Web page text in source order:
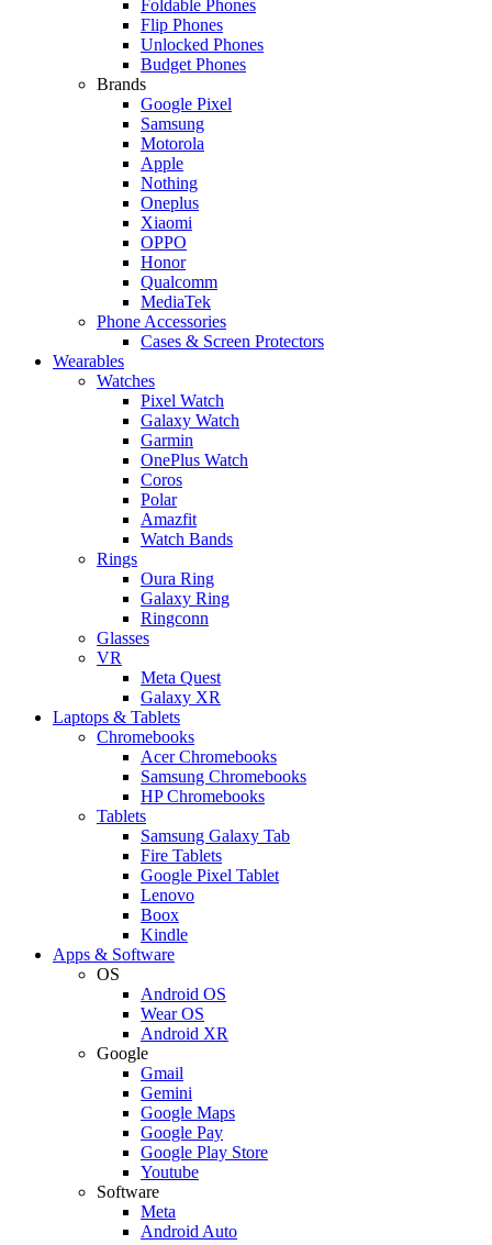
Foldable Phones
Flip Phones
Unlocked Phones
Budget Phones
Brands
Google Pixel
Samsung
Motorola
Apple
Nothing
Oneplus
Xiaomi
OPPO
Honor
Qualcomm
MediaTek
Phone Accessories
Cases & Screen Protectors
Wearables
Watches
Pixel Watch
Galaxy Watch
Garmin
OnePlus Watch
Coros
Polar
Amazfit
Watch Bands
Rings
Oura Ring
Galaxy Ring
Ringconn
Glasses
VR
Meta Quest
Galaxy XR
Laptops & Tablets
Chromebooks
Acer Chromebooks
Samsung Chromebooks
HP Chromebooks
Tablets
Samsung Galaxy Tab
Fire Tablets
Google Pixel Tablet
Lenovo
Boox
Kindle
Apps & Software
OS
Android OS
Wear OS
Android XR
Google
Gmail
Gemini
Google Maps
Google Pay
Google Play Store
Youtube
Software
Meta
Android Auto